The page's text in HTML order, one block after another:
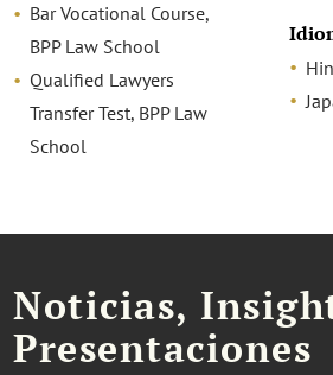
Bar Vocational Course,
BPP Law School
Qualified Lawyers
Transfer Test, BPP Law
School
Noticias,
Presentaciones